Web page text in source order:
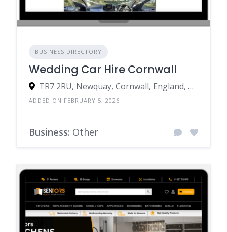
BUSINESS DIRECTORY
Wedding Car Hire Cornwall
TR7 2RU, Newquay, Cornwall, England, United Kingdom
ADDED ON FEBRUARY 5, 2026
Business: Other